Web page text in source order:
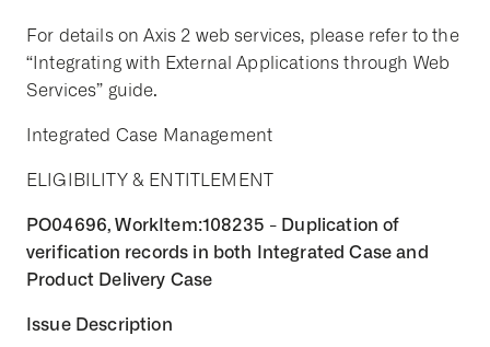
For details on Axis 2 web services, please refer to the
“Integrating with External Applications through Web
Services” guide.
Integrated Case Management
ELIGIBILITY & ENTITLEMENT
PO04696, WorkItem:108235 - Duplication of
verification records in both Integrated Case and
Product Delivery Case
Issue Description